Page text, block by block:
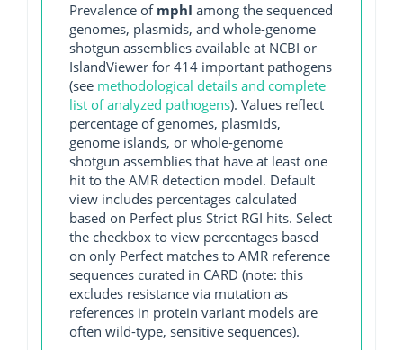
Prevalence of mphI among the sequenced
genomes, plasmids, and whole-genome
shotgun assemblies available at NCBI or
IslandViewer for 414 important pathogens
(see methodological details and complete
list of analyzed pathogens). Values reflect
percentage of genomes, plasmids,
genome islands, or whole-genome
shotgun assemblies that have at least one
hit to the AMR detection model. Default
view includes percentages calculated
based on Perfect plus Strict RGI hits. Select
the checkbox to view percentages based
on only Perfect matches to AMR reference
sequences curated in CARD (note: this
excludes resistance via mutation as
references in protein variant models are
often wild-type, sensitive sequences).